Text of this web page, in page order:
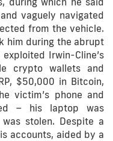
vaguely navigated
from the vehicle.
him during the abrupt
Irwin-Cline’s
crypto wallets and
$50,000 in Bitcoin,
victim’s phone and
– his laptop was
stolen. Despite a
accounts, aided by a